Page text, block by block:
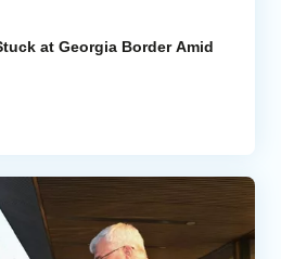
at Georgia Border Amid